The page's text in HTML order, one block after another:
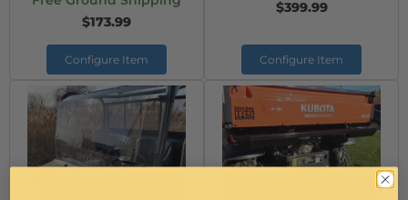
$173.99
Configure Item
$399.99
Configure Item